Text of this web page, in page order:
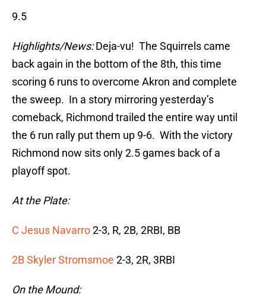
9.5
Highlights/News:Deja-vu! The Squirrels came
back again in the bottom of the 8th, this time
scoring 6 runs to overcome Akron and complete
the sweep. In a story mirroring yesterday’s
comeback, Richmond trailed the entire way until
the 6 run rally put them up 9-6. With the victory
Richmond now sits only 2.5 games back of a
playoff spot.
At the Plate:
C Jesus Navarro2-3, R, 2B, 2RBI, BB
2B Skyler Stromsmoe 2-3, 2R, 3RBI
On the Mound: